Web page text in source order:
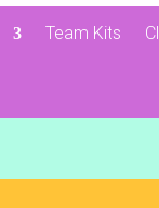
Team Kits